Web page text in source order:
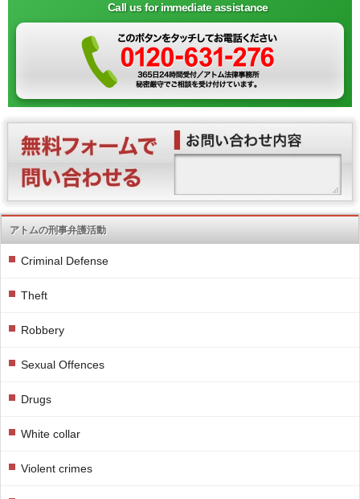
Call us for immediate assistance
アトムの刑事弁護活動
Criminal Defense
Theft
Robbery
Sexual Offences
Drugs
White collar
Violent crimes